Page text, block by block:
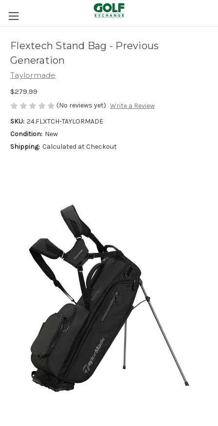
Flextech Stand Bag - Previous
Generation
Taylormade
$279.99
(No reviews yet) Write a Review
SKU: 24.FLXTCH-TAYLORMADE
Condition: New
Shipping: Calculated at Checkout